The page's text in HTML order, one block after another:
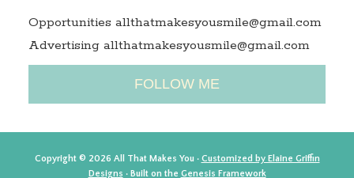
Opportunities allthatmakesyousmile@gmail.com
Advertising allthatmakesyousmile@gmail.com
FOLLOW ME
Copyright © 2026 All That Makes You · Customized by Elaine Griffin
Designs · Built on the Genesis Framework